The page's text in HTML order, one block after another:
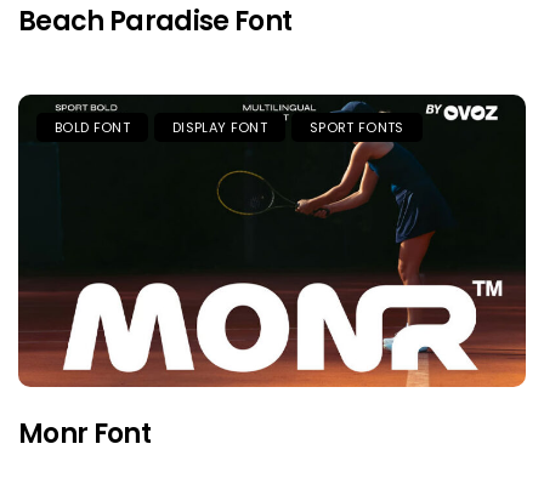
Beach Paradise Font
BOLD FONT DISPLAY FONT SPORT FONTS
Monr Font